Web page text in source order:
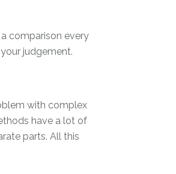
comparison every
judgement.
with complex
have a lot of
parts. All this